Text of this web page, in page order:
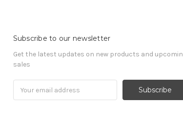
Subscribe to our newsletter
Get the latest updates on new products and
sales